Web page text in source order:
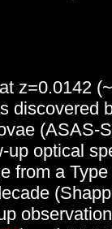
z=0.0142
discovered
(ASAS-
up optical
from a